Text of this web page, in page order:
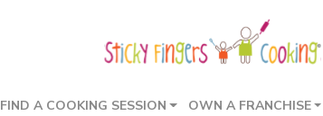
FIND A COOKING SESSION OWN A FRANCHISE